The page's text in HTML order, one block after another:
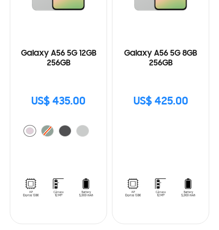
Galaxy A56 5G 12GB
256GB
US$ 435.00
Galaxy A56 5G 8GB
256GB
US$ 425.00